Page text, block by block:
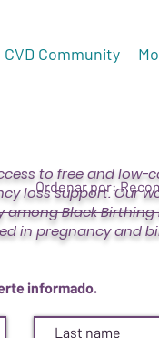
CVD Community
Ordenar por:
Fleece - CVD
to free and low-
loss support. Our
Black Birthing
in pregnancy and
informado.